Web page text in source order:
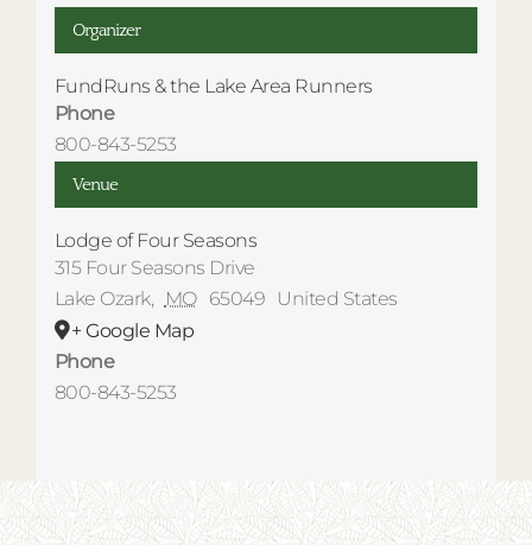
Venue
Lodge of Four Seasons
315 Four Seasons Drive
Lake Ozark, MO 65049
United States
+ Google Map
Phone
800-843-5253
Organizer
FundRuns & the Lake Area Runners
Phone
800-843-5253